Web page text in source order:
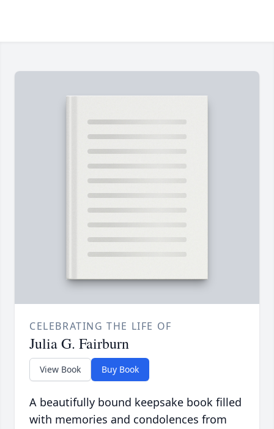
CELEBRATING THE LIFE OF
Julia G. Fairburn
View Book Buy Book
A beautifully bound keepsake book filled
with memories and condolences from